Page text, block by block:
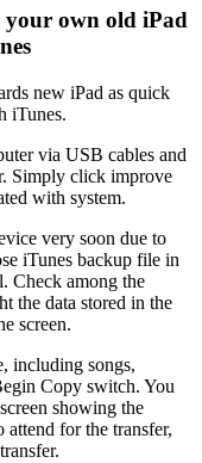
your own old iPad
new iPad as quick
iTunes.
via USB cables and
Simply click improve
with system.
very soon due to
iTunes backup file in
Check among the
the data stored in the
screen.
including songs,
Copy switch. You
showing the
attend for the transfer,